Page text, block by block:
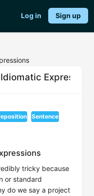
Log in Sign up
Sentence
tricky because
or standard
do we say a project